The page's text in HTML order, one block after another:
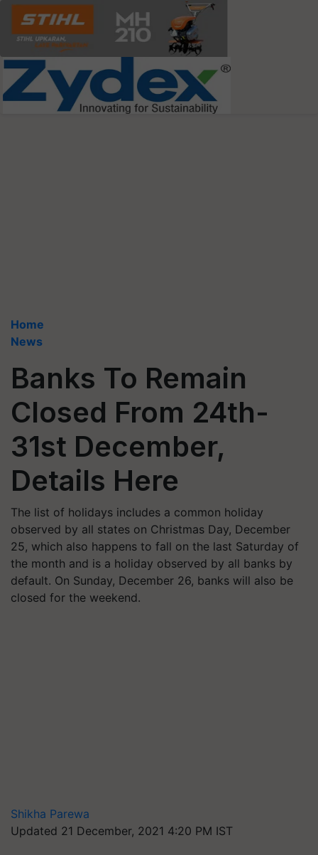
Home
News
Banks To Remain
Closed From 24th-
31st December,
Details Here
The list of holidays includes a common holiday
observed by all states on Christmas Day, December
25, which also happens to fall on the last Saturday of
the month and is a holiday observed by all banks by
default. On Sunday, December 26, banks will also be
closed for the weekend.
Shikha Parewa
Updated 21 December, 2021 4:20 PM IST